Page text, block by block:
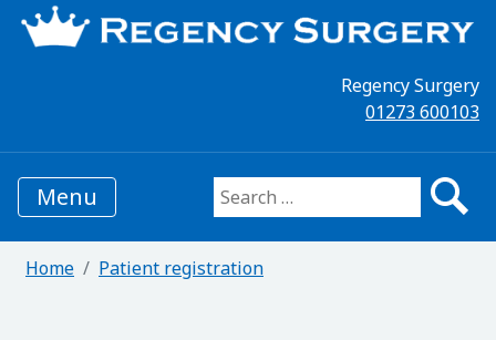
Regency Surgery
01273 600103
Menu Search for:
Home Patient registration